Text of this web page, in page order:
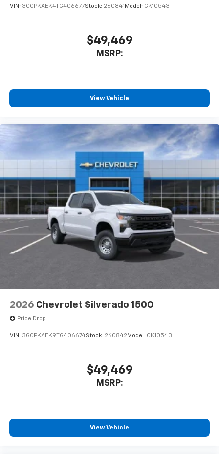
VIN: 3GCPKAEK4TG406677Stock: 260841Model: CK10543
$49,469
MSRP:
View Vehicle
2026 Chevrolet Silverado 1500
Price Drop
VIN: 3GCPKAEK9TG406674Stock: 260842Model: CK10543
$49,469
MSRP:
View Vehicle